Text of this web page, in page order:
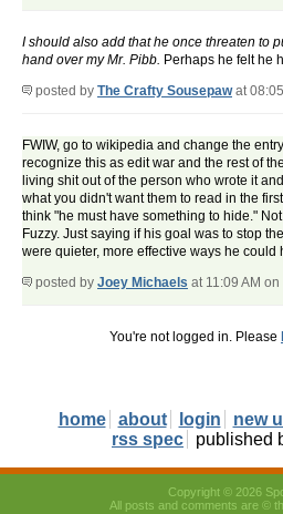
I should also add that he once threaten to
hand over my Mr. Pibb. Perhaps he felt he
posted by The Crafty Sousepawat
FWIW, go to wikipedia and change the
recognize this as edit war and the rest of
living shit out of the person who wrote it
what you didn't want them to read in the
think "he must have something to hide."
Fuzzy. Just saying if his goal was to stop
were quieter, more effective ways he could
posted by Joey Michaels at 11:09 AM
You're not logged in. Please
home about login new
rss spec
published
Copyright © 2026
All posts and comments are ©